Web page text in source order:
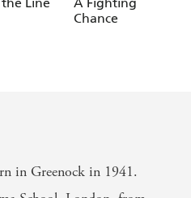
Chance
in Greenock in 1941.